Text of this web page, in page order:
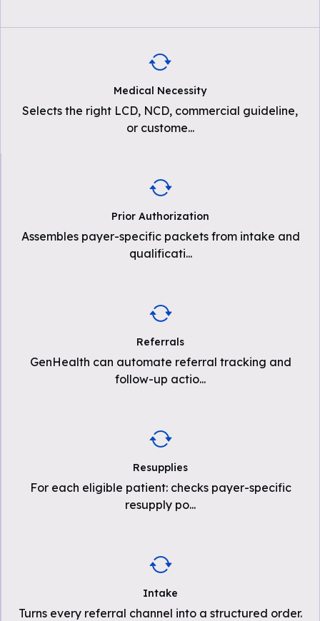
Medical Necessity
Selects the right LCD, NCD, commercial guideline,
or custome...
Prior Authorization
Assembles payer-specific packets from intake and
qualificati...
Referrals
GenHealth can automate referral tracking and
follow-up actio...
Resupplies
For each eligible patient: checks payer-specific
resupply po...
Intake
Turns every referral channel into a structured order.